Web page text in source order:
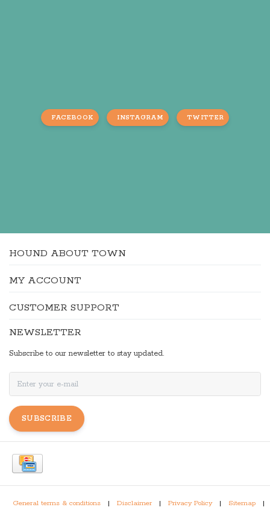
FACEBOOK INSTAGRAM TWITTER
HOUND ABOUT TOWN
MY ACCOUNT
CUSTOMER SUPPORT
NEWSLETTER
Subscribe to our newsletter to stay updated.
SUBSCRIBE
General terms & conditions | Disclaimer | Privacy Policy | Sitemap |